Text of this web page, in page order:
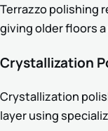
Terrazzo polishing
giving older floors
Crystallization
Crystallization
layer using